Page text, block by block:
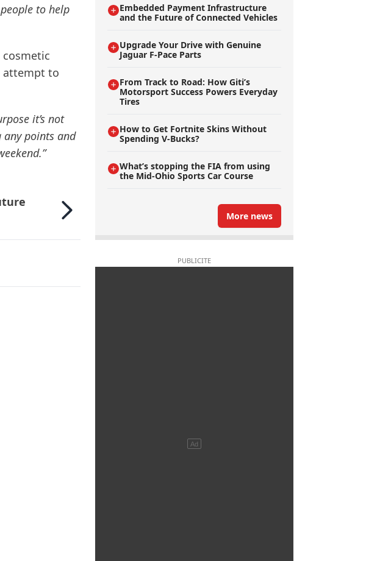
to help
attempt to
it’s not
any points and
Embedded Payment Infrastructure
and the Future of Connected Vehicles
Upgrade Your Drive with Genuine
Jaguar F-Pace Parts
From Track to Road: How Giti’s
Motorsport Success Powers Everyday
Tires
How to Get Fortnite Skins Without
Spending V-Bucks?
What’s stopping the FIA from using
the Mid-Ohio Sports Car Course
More news